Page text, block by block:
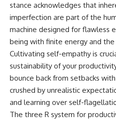
stance acknowledges that
imperfection are part of the
machine designed for flawless
being with finite energy and
Cultivating self-empathy is
sustainability of your
bounce back from setbacks
crushed by unrealistic
and learning over self-
The three R system for